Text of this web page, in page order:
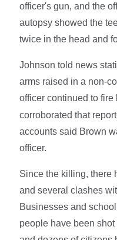
officer's gun, and the
autopsy showed the
twice in the head and
Johnson told news
arms raised in a non-
officer continued to
corroborated that
accounts said Brown
officer.
Since the killing, there
and several clashes
Businesses and
people have been